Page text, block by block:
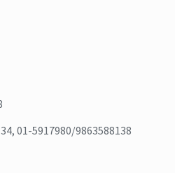
01-5917980/9863588138